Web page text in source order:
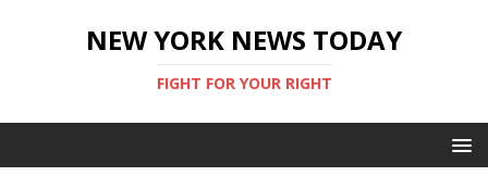
NEW YORK NEWS TODAY
FIGHT FOR YOUR RIGHT